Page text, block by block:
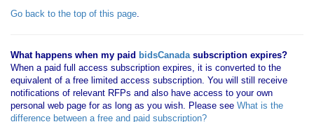
Go back to the top of this page.
What happens when my paid bidsCanadasubscription expires?
When a paid full access subscription expires, it is converted to the
equivalent of a free limited access subscription. You will still receive
notifications of relevant RFPs and also have access to your own
personal web page for as long as you wish. Please see What is the
difference between a free and paid subscription?